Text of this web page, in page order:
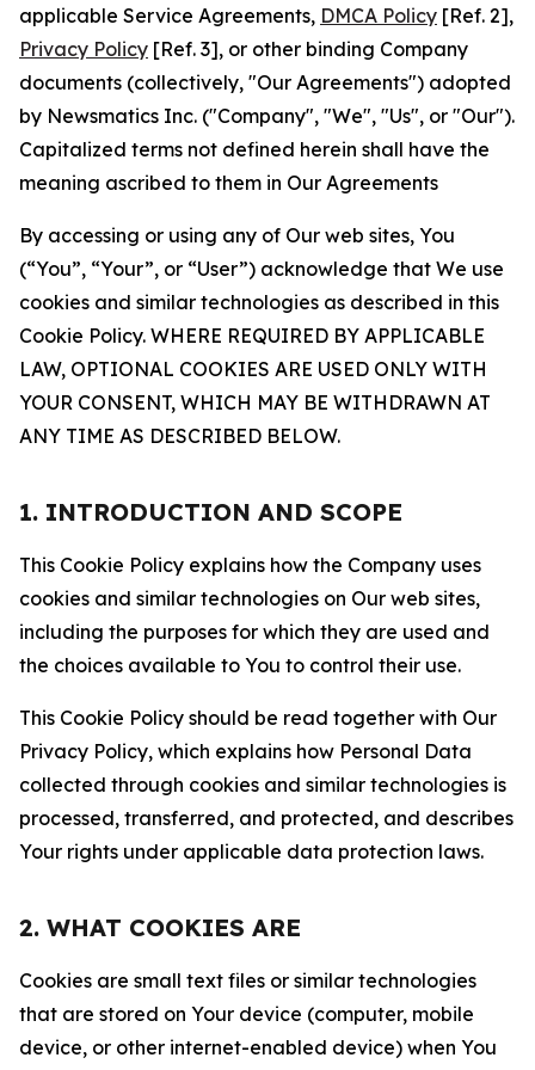
applicable Service Agreements, DMCA Policy [Ref. 2],
Privacy Policy [Ref. 3], or other binding Company
documents (collectively, "Our Agreements") adopted
by Newsmatics Inc. ("Company", "We", "Us", or "Our").
Capitalized terms not defined herein shall have the
meaning ascribed to them in Our Agreements
By accessing or using any of Our web sites, You
(“You”, “Your”, or “User”) acknowledge that We use
cookies and similar technologies as described in this
Cookie Policy. WHERE REQUIRED BY APPLICABLE
LAW, OPTIONAL COOKIES ARE USED ONLY WITH
YOUR CONSENT, WHICH MAY BE WITHDRAWN AT
ANY TIME AS DESCRIBED BELOW.
1. INTRODUCTION AND SCOPE
This Cookie Policy explains how the Company uses
cookies and similar technologies on Our web sites,
including the purposes for which they are used and
the choices available to You to control their use.
This Cookie Policy should be read together with Our
Privacy Policy, which explains how Personal Data
collected through cookies and similar technologies is
processed, transferred, and protected, and describes
Your rights under applicable data protection laws.
2. WHAT COOKIES ARE
Cookies are small text files or similar technologies
that are stored on Your device (computer, mobile
device, or other internet-enabled device) when You